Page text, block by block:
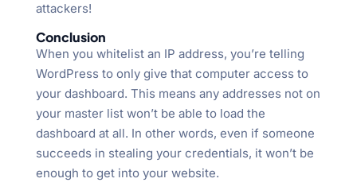
attackers!
Conclusion
When you whitelist an IP address, you’re telling
WordPress to only give that computer access to
your dashboard. This means any addresses not on
your master list won’t be able to load the
dashboard at all. In other words, even if someone
succeeds in stealing your credentials, it won’t be
enough to get into your website.